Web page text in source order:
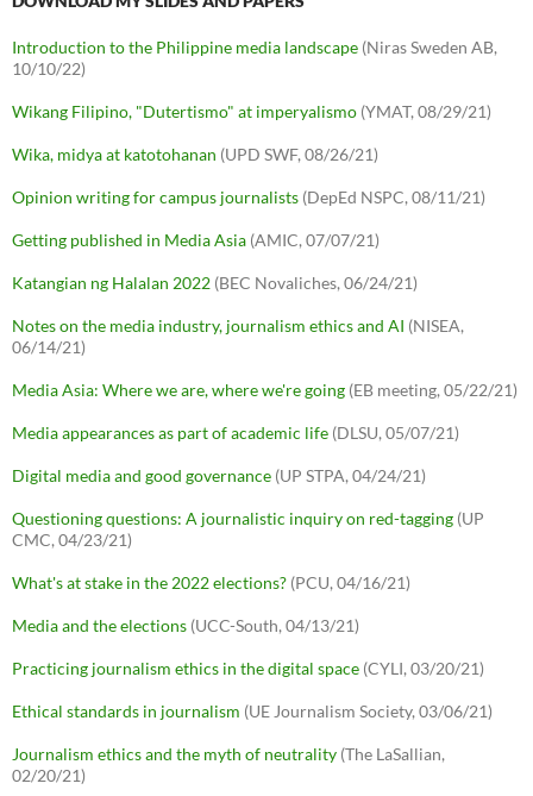
Introduction to the Philippine media landscape (Niras Sweden AB,
10/10/22)
Wikang Filipino, "Dutertismo" at imperyalismo (YMAT, 08/29/21)
Wika, midya at katotohanan (UPD SWF, 08/26/21)
Opinion writing for campus journalists (DepEd NSPC, 08/11/21)
Getting published in Media Asia (AMIC, 07/07/21)
Katangian ng Halalan 2022 (BEC Novaliches, 06/24/21)
Notes on the media industry, journalism ethics and AI (NISEA,
06/14/21)
Media Asia: Where we are, where we're going (EB meeting, 05/22/21)
Media appearances as part of academic life (DLSU, 05/07/21)
Digital media and good governance (UP STPA, 04/24/21)
Questioning questions: A journalistic inquiry on red-tagging (UP
CMC, 04/23/21)
What's at stake in the 2022 elections? (PCU, 04/16/21)
Media and the elections (UCC-South, 04/13/21)
Practicing journalism ethics in the digital space (CYLI, 03/20/21)
Ethical standards in journalism (UE Journalism Society, 03/06/21)
Journalism ethics and the myth of neutrality (The LaSallian,
02/20/21)